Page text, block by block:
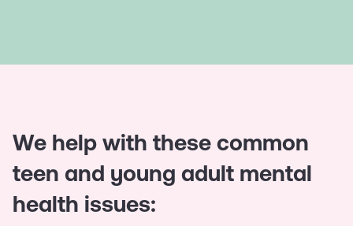
We help with these common
teen and young adult mental
health issues: